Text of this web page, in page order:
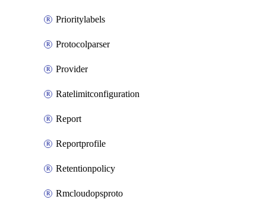
Prioritylabels
Protocolparser
Provider
Ratelimitconfiguration
Report
Reportprofile
Retentionpolicy
Rmcloudopsproto